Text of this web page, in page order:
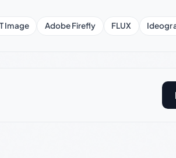
Image Adobe Firefly FLUX